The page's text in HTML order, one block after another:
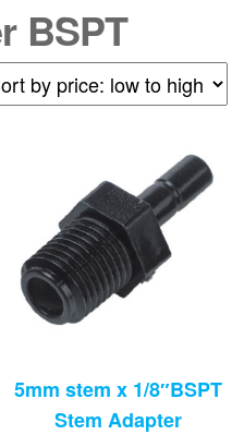
BSPT
5mm stem x 1/8″BSPT
Stem Adapter